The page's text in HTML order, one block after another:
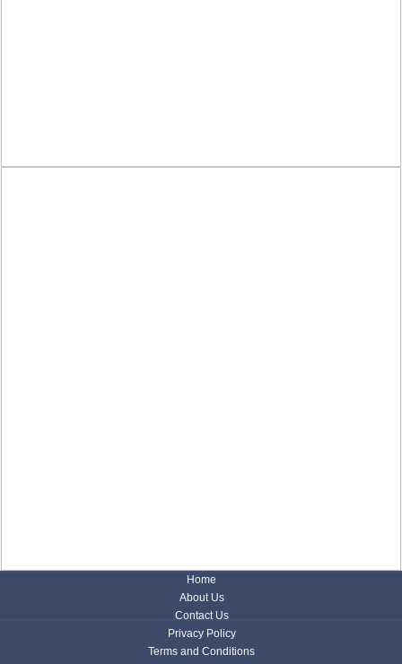
Home
About Us
Contact Us
Privacy Policy
Terms and Conditions